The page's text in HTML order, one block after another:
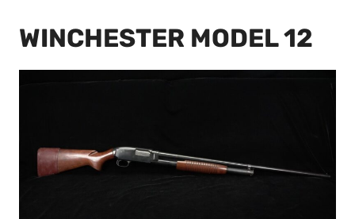
WINCHESTER MODEL 12